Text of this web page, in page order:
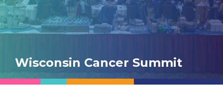
Wisconsin Cancer Summit